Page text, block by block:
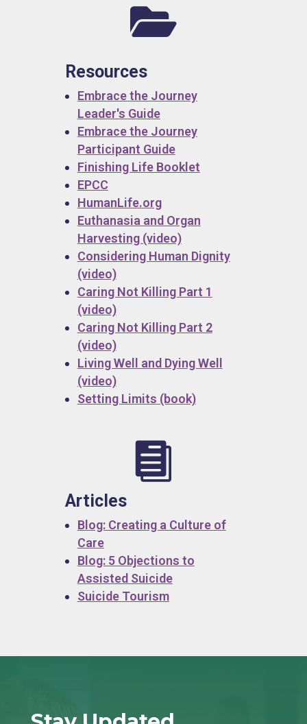

Resources
Embrace the Journey
Leader's Guide
Embrace the Journey
Participant Guide
Finishing Life Booklet
EPCC
HumanLife.org
Euthanasia and Organ
Harvesting (video)
Considering Human Dignity
(video)
Caring Not Killing Part 1
(video)
Caring Not Killing Part 2
(video)
Living Well and Dying Well
(video)
Setting Limits (book)

Articles
Blog: Creating a Culture of
Care
Blog: 5 Objections to
Assisted Suicide
Suicide Tourism